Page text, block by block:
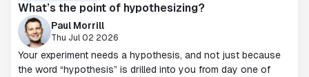
What’s the point of hypothesizing?
Paul Morrill
Thu Jul 02 2026
Your experiment needs a hypothesis, and not just because
the word “hypothesis” is drilled into you from day one of